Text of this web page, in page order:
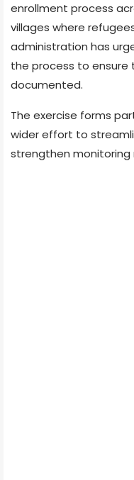
enrollment process
villages where
administration has
the process to ensure
documented.
The exercise forms
wider effort to
strengthen monitoring